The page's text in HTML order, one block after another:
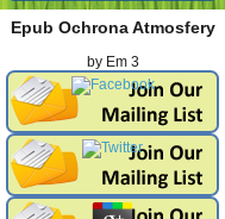
Epub Ochrona Atmosfery
by Em 3